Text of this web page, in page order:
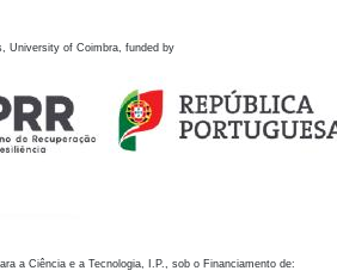
University of Coimbra, funded by
a Ciência e a Tecnologia, I.P., sob o Financiamento de: